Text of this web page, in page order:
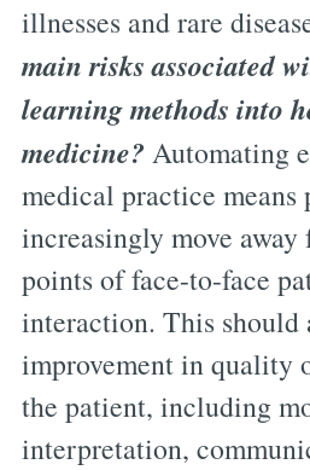
illnesses and rare
main risks associated
learning methods into
medicine? Automating
medical practice
increasingly move
points of face-to-face
interaction. This
improvement in quality
the patient, including
interpretation,